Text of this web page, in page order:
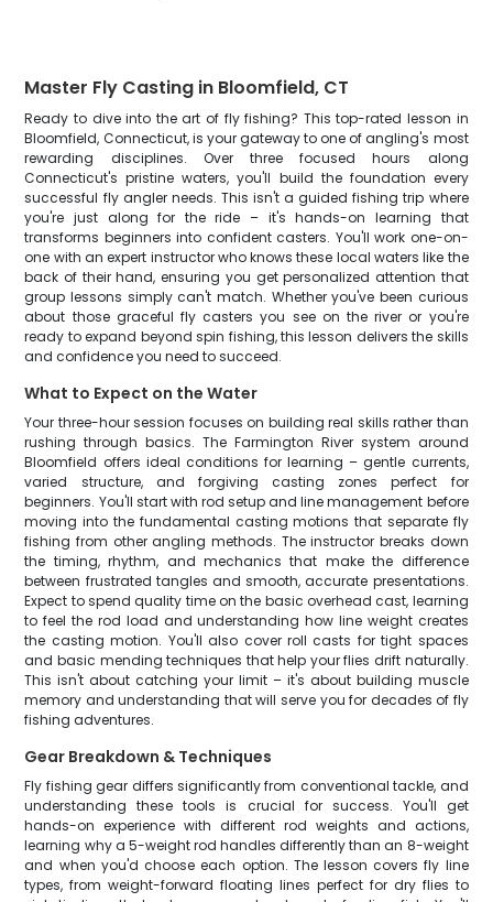
Master Fly Casting in Bloomfield, CT
Ready to dive into the art of fly fishing? This top-rated lesson in
Bloomfield, Connecticut, is your gateway to one of angling's most
rewarding disciplines. Over three focused hours along
Connecticut's pristine waters, you'll build the foundation every
successful fly angler needs. This isn't a guided fishing trip where
you're just along for the ride – it's hands-on learning that
transforms beginners into confident casters. You'll work one-on-
one with an expert instructor who knows these local waters like the
back of their hand, ensuring you get personalized attention that
group lessons simply can't match. Whether you've been curious
about those graceful fly casters you see on the river or you're
ready to expand beyond spin fishing, this lesson delivers the skills
and confidence you need to succeed.
What to Expect on the Water
Your three-hour session focuses on building real skills rather than
rushing through basics. The Farmington River system around
Bloomfield offers ideal conditions for learning – gentle currents,
varied structure, and forgiving casting zones perfect for
beginners. You'll start with rod setup and line management before
moving into the fundamental casting motions that separate fly
fishing from other angling methods. The instructor breaks down
the timing, rhythm, and mechanics that make the difference
between frustrated tangles and smooth, accurate presentations.
Expect to spend quality time on the basic overhead cast, learning
to feel the rod load and understanding how line weight creates
the casting motion. You'll also cover roll casts for tight spaces
and basic mending techniques that help your flies drift naturally.
This isn't about catching your limit – it's about building muscle
memory and understanding that will serve you for decades of fly
fishing adventures.
Gear Breakdown & Techniques
Fly fishing gear differs significantly from conventional tackle, and
understanding these tools is crucial for success. You'll get
hands-on experience with different rod weights and actions,
learning why a 5-weight rod handles differently than an 8-weight
and when you'd choose each option. The lesson covers fly line
types, from weight-forward floating lines perfect for dry flies to